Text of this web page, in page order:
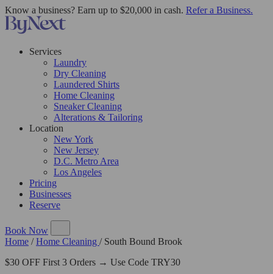
Know a business? Earn up to $20,000 in cash. Refer a Business.
Services
Laundry
Dry Cleaning
Laundered Shirts
Home Cleaning
Sneaker Cleaning
Alterations & Tailoring
Location
New York
New Jersey
D.C. Metro Area
Los Angeles
Pricing
Businesses
Reserve
Book Now
Home / Home Cleaning / South Bound Brook
$30 OFF First 3 Orders → Use Code TRY30